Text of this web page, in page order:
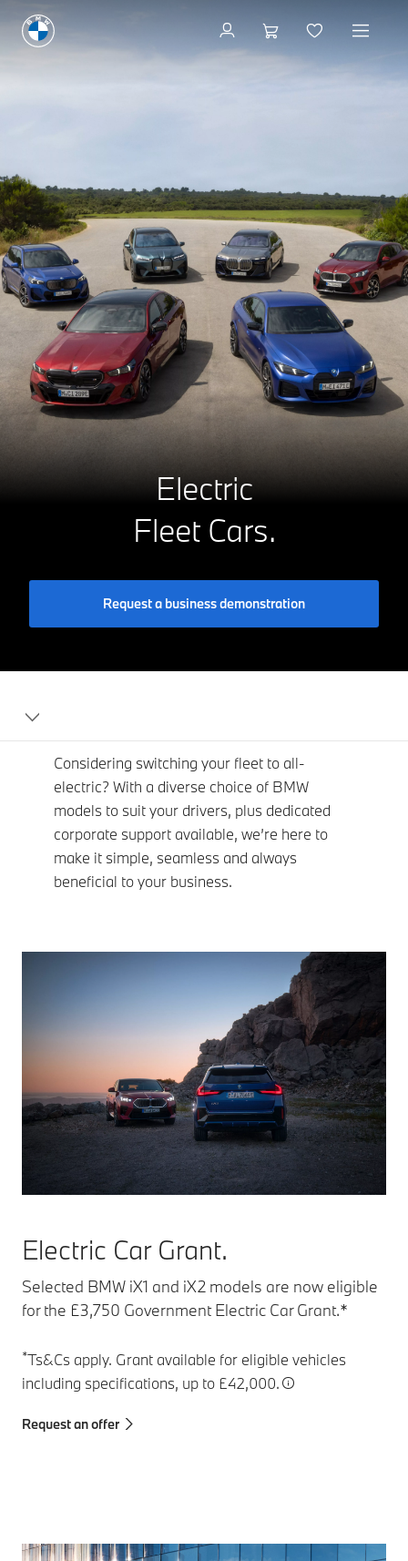
Electric
Fleet Cars.
Request a business demonstration
For
Fleet
Considering switching your fleet to all-
electric? With a diverse choice of BMW
models to suit your drivers, plus dedicated
corporate support available, we’re here to
make it simple, seamless and always
beneficial to your business.
Electric Car Grant.
Selected BMW iX1 and iX2 models are now eligible
for the £3,750 Government Electric Car Grant.*
*Ts&Cs apply. Grant available for eligible vehicles
including specifications, up to £42,000.
Request an offer